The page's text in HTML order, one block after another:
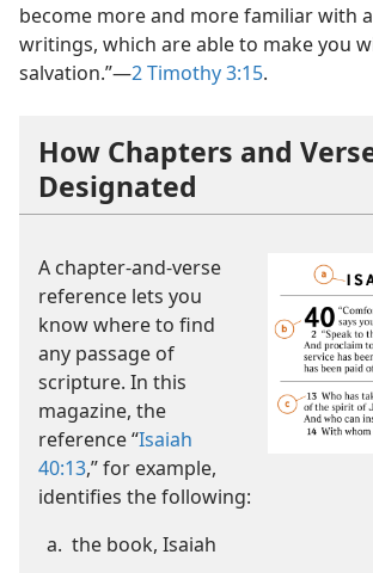
become more and more familiar with
writings, which are able to make you
salvation.”​—2 Timothy 3:15.
How Chapters and
Designated
A chapter-and-verse
reference lets you
know where to find
any passage of
scripture. In this
magazine, the
reference “Isaiah
40:13,” for example,
identifies the following:
the book, Isaiah